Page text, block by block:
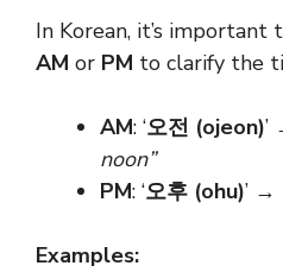
In Korean, it’s important
AM or PM to clarify the
AM: ‘오전 (ojeon)’
noon”
PM: ‘오후 (ohu)’ →
Examples: